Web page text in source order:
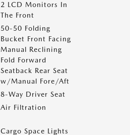
2 LCD Monitors In
The Front
50-50 Folding
Bucket Front Facing
Manual Reclining
Fold Forward
Seatback Rear Seat
w/Manual Fore/Aft
8-Way Driver Seat
Air Filtration
Cargo Space Lights